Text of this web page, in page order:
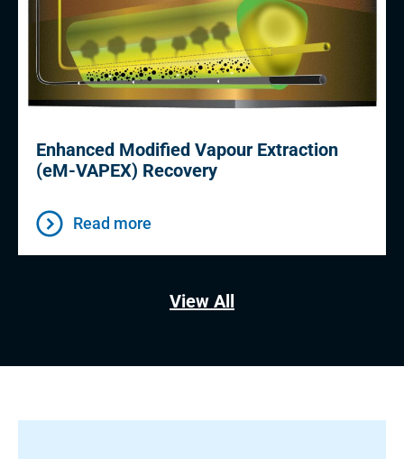
Enhanced Modified Vapour Extraction
(eM-VAPEX) Recovery
Read more
View All